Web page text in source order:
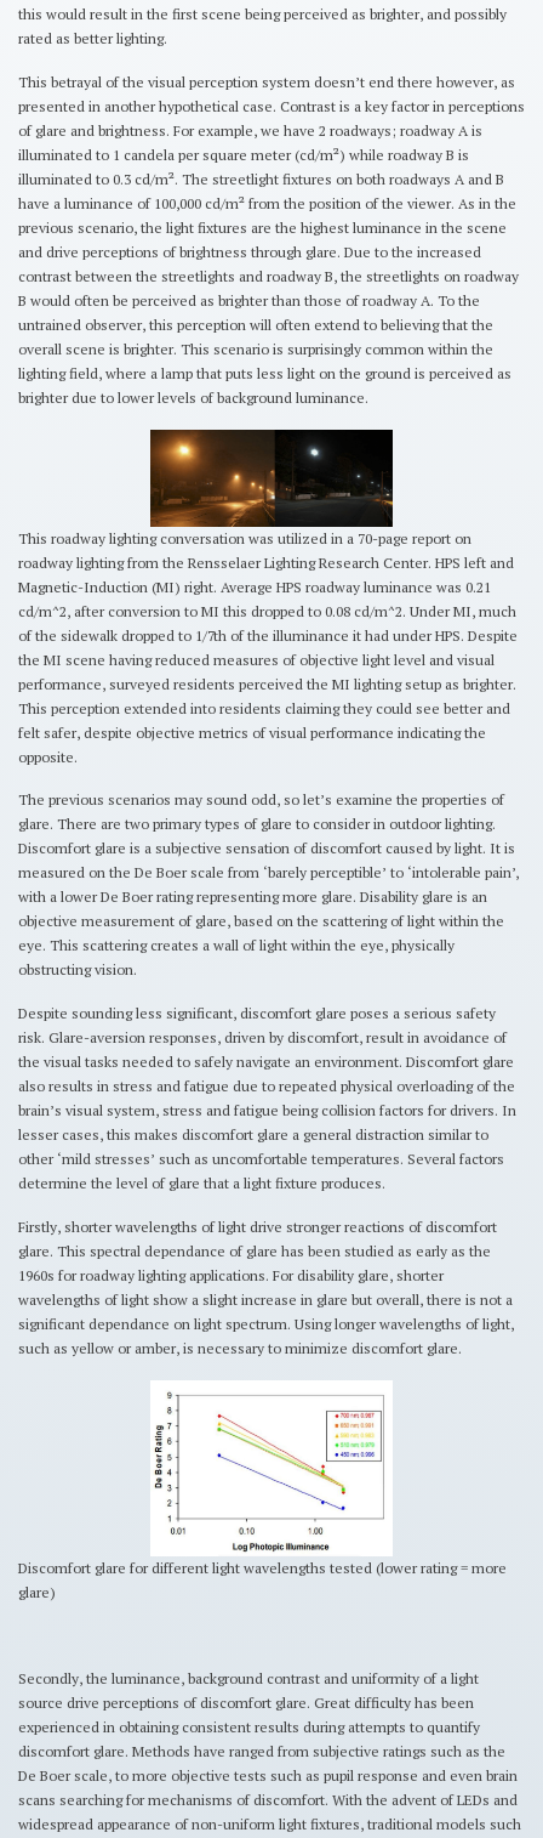
this would result in the first scene being perceived as brighter, and possibly
rated as better lighting.
This betrayal of the visual perception system doesn’t end there however, as
presented in another hypothetical case. Contrast is a key factor in perceptions
of glare and brightness. For example, we have 2 roadways; roadway A is
illuminated to 1 candela per square meter (cd/m²) while roadway B is
illuminated to 0.3 cd/m². The streetlight fixtures on both roadways A and B
have a luminance of 100,000 cd/m² from the position of the viewer. As in the
previous scenario, the light fixtures are the highest luminance in the scene
and drive perceptions of brightness through glare. Due to the increased
contrast between the streetlights and roadway B, the streetlights on roadway
B would often be perceived as brighter than those of roadway A. To the
untrained observer, this perception will often extend to believing that the
overall scene is brighter. This scenario is surprisingly common within the
lighting field, where a lamp that puts less light on the ground is perceived as
brighter due to lower levels of background luminance.
This roadway lighting conversation was utilized in a 70-page report on
roadway lighting from the Rensselaer Lighting Research Center. HPS left and
Magnetic-Induction (MI) right. Average HPS roadway luminance was 0.21
cd/m^2, after conversion to MI this dropped to 0.08 cd/m^2. Under MI, much
of the sidewalk dropped to 1/7th of the illuminance it had under HPS. Despite
the MI scene having reduced measures of objective light level and visual
performance, surveyed residents perceived the MI lighting setup as brighter.
This perception extended into residents claiming they could see better and
felt safer, despite objective metrics of visual performance indicating the
opposite.
The previous scenarios may sound odd, so let’s examine the properties of
glare. There are two primary types of glare to consider in outdoor lighting.
Discomfort glare is a subjective sensation of discomfort caused by light. It is
measured on the De Boer scale from ‘barely perceptible’ to ‘intolerable pain’,
with a lower De Boer rating representing more glare. Disability glare is an
objective measurement of glare, based on the scattering of light within the
eye. This scattering creates a wall of light within the eye, physically
obstructing vision.
Despite sounding less significant, discomfort glare poses a serious safety
risk. Glare-aversion responses, driven by discomfort, result in avoidance of
the visual tasks needed to safely navigate an environment. Discomfort glare
also results in stress and fatigue due to repeated physical overloading of the
brain’s visual system, stress and fatigue being collision factors for drivers. In
lesser cases, this makes discomfort glare a general distraction similar to
other ‘mild stresses’ such as uncomfortable temperatures. Several factors
determine the level of glare that a light fixture produces.
Firstly, shorter wavelengths of light drive stronger reactions of discomfort
glare. This spectral dependance of glare has been studied as early as the
1960s for roadway lighting applications. For disability glare, shorter
wavelengths of light show a slight increase in glare but overall, there is not a
significant dependance on light spectrum. Using longer wavelengths of light,
such as yellow or amber, is necessary to minimize discomfort glare.
Discomfort glare for different light wavelengths tested (lower rating = more
glare)
Secondly, the luminance, background contrast and uniformity of a light
source drive perceptions of discomfort glare. Great difficulty has been
experienced in obtaining consistent results during attempts to quantify
discomfort glare. Methods have ranged from subjective ratings such as the
De Boer scale, to more objective tests such as pupil response and even brain
scans searching for mechanisms of discomfort. With the advent of LEDs and
widespread appearance of non-uniform light fixtures, traditional models such